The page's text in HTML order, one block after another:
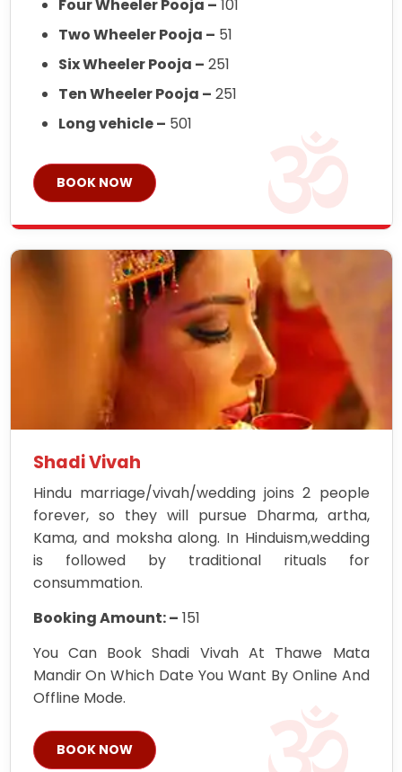
Four Wheeler Pooja – 101
Two Wheeler Pooja – 51
Six Wheeler Pooja – 251
Ten Wheeler Pooja – 251
Long vehicle – 501
BOOK NOW
Shadi Vivah
Hindu marriage/vivah/wedding joins 2 people
forever, so they will pursue Dharma, artha,
Kama, and moksha along. In Hinduism,wedding
is followed by traditional rituals for
consummation.
Booking Amount: – 151
You Can Book Shadi Vivah At Thawe Mata
Mandir On Which Date You Want By Online And
Offline Mode.
BOOK NOW